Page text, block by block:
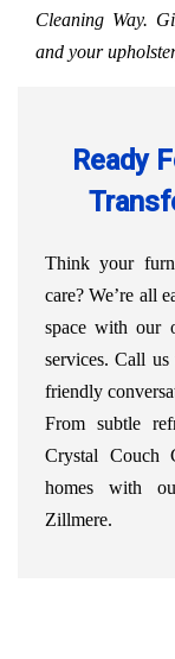
Cleaning Way.
and your
Ready
Think your
care? We’re all
space with our
services. Call
friendly
From subtle
Crystal Couch
homes with
Zillmere.